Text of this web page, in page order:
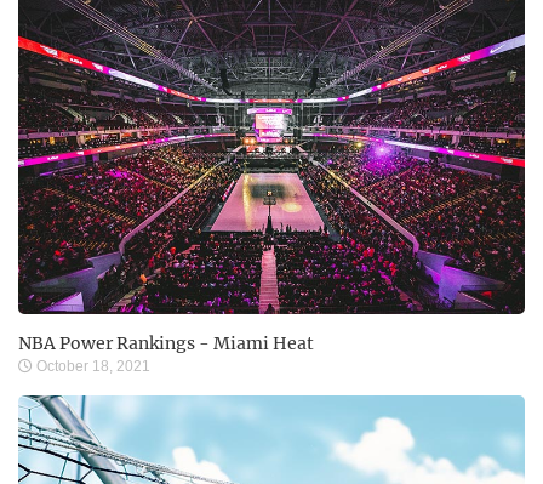
NBA Power Rankings - Miami Heat
October 18, 2021